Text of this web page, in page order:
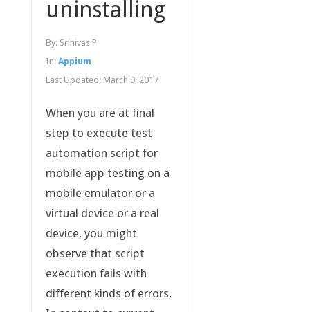
uninstalling
By: Srinivas P
In: Appium
Last Updated: March 9, 2017
When you are at final
step to execute test
automation script for
mobile app testing on a
mobile emulator or a
virtual device or a real
device, you might
observe that script
execution fails with
different kinds of errors,